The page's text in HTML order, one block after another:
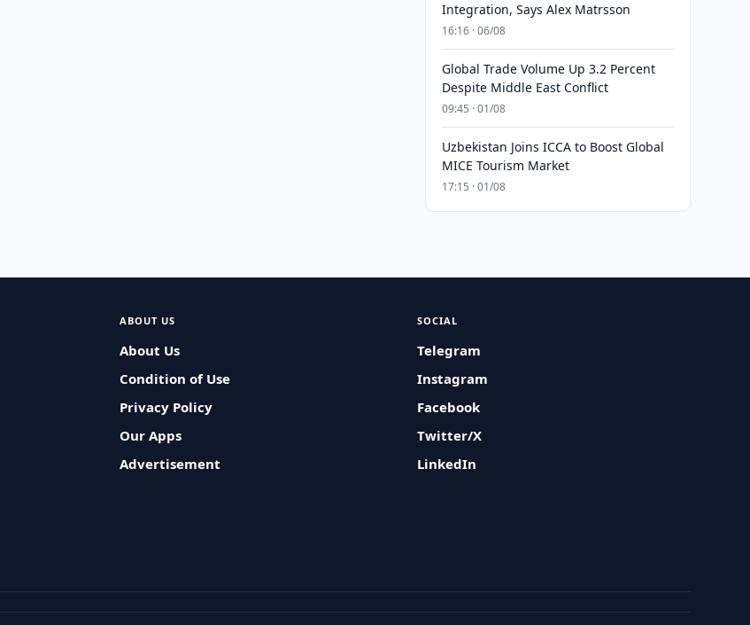
Integration, Says Alex Matrsson
16:16 · 06/08
Global Trade Volume Up 3.2 Percent
Despite Middle East Conflict
09:45 · 01/08
Uzbekistan Joins ICCA to Boost Global
MICE Tourism Market
17:15 · 01/08
ABOUT US
About Us
Condition of Use
Privacy Policy
Our Apps
Advertisement
SOCIAL
Telegram
Instagram
Facebook
Twitter/X
LinkedIn